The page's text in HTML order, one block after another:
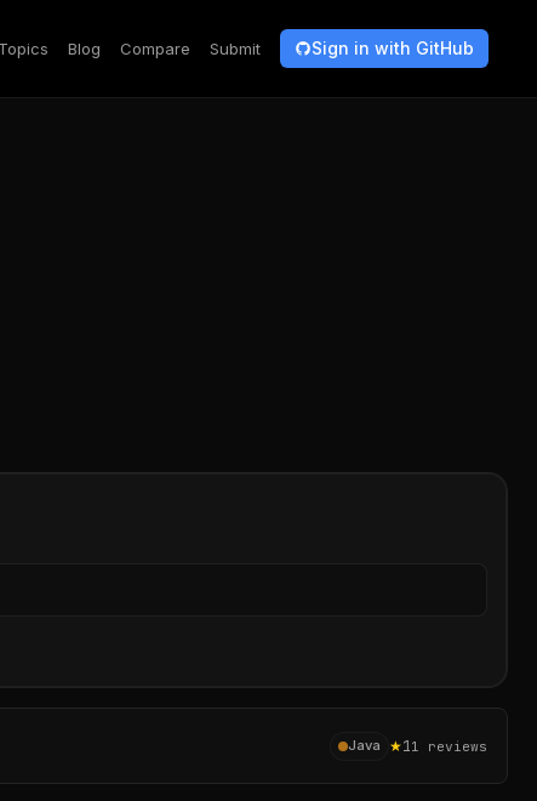
Topics Blog Compare Submit Sign in with GitHub
Java ★11 reviews